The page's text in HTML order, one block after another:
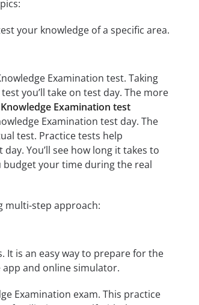
your knowledge of a specific area.
Examination test. Taking
you’ll take on test day. The more
Examination test
Examination test day. The
test. Practice tests help
You’ll see how long it takes to
budget your time during the real
multi-step approach:
It is an easy way to prepare for the
app and online simulator.
Examination exam. This practice